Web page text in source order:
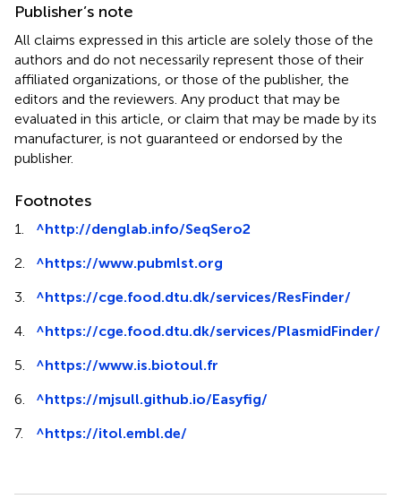
Publisher’s note
All claims expressed in this article are solely those of the
authors and do not necessarily represent those of their
affiliated organizations, or those of the publisher, the
editors and the reviewers. Any product that may be
evaluated in this article, or claim that may be made by its
manufacturer, is not guaranteed or endorsed by the
publisher.
Footnotes
1. ^http://denglab.info/SeqSero2
2.
^https://www.pubmlst.org
3.
^https://cge.food.dtu.dk/services/ResFinder/
4.
^https://cge.food.dtu.dk/services/PlasmidFinder/
5.
^https://www.is.biotoul.fr
6.
^https://mjsull.github.io/Easyfig/
7.
^https://itol.embl.de/